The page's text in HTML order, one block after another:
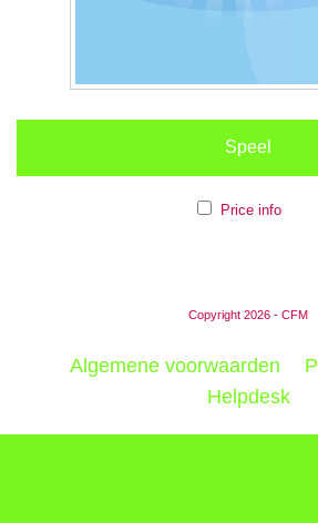
Speel
Price info
Copyright 2026 - CFM
Algemene voorwaarden
Helpdesk